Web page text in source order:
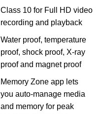
Class 10 for Full HD video
recording and playback
Water proof, temperature
proof, shock proof, X-ray
proof and magnet proof
Memory Zone app lets
you auto-manage media
and memory for peak